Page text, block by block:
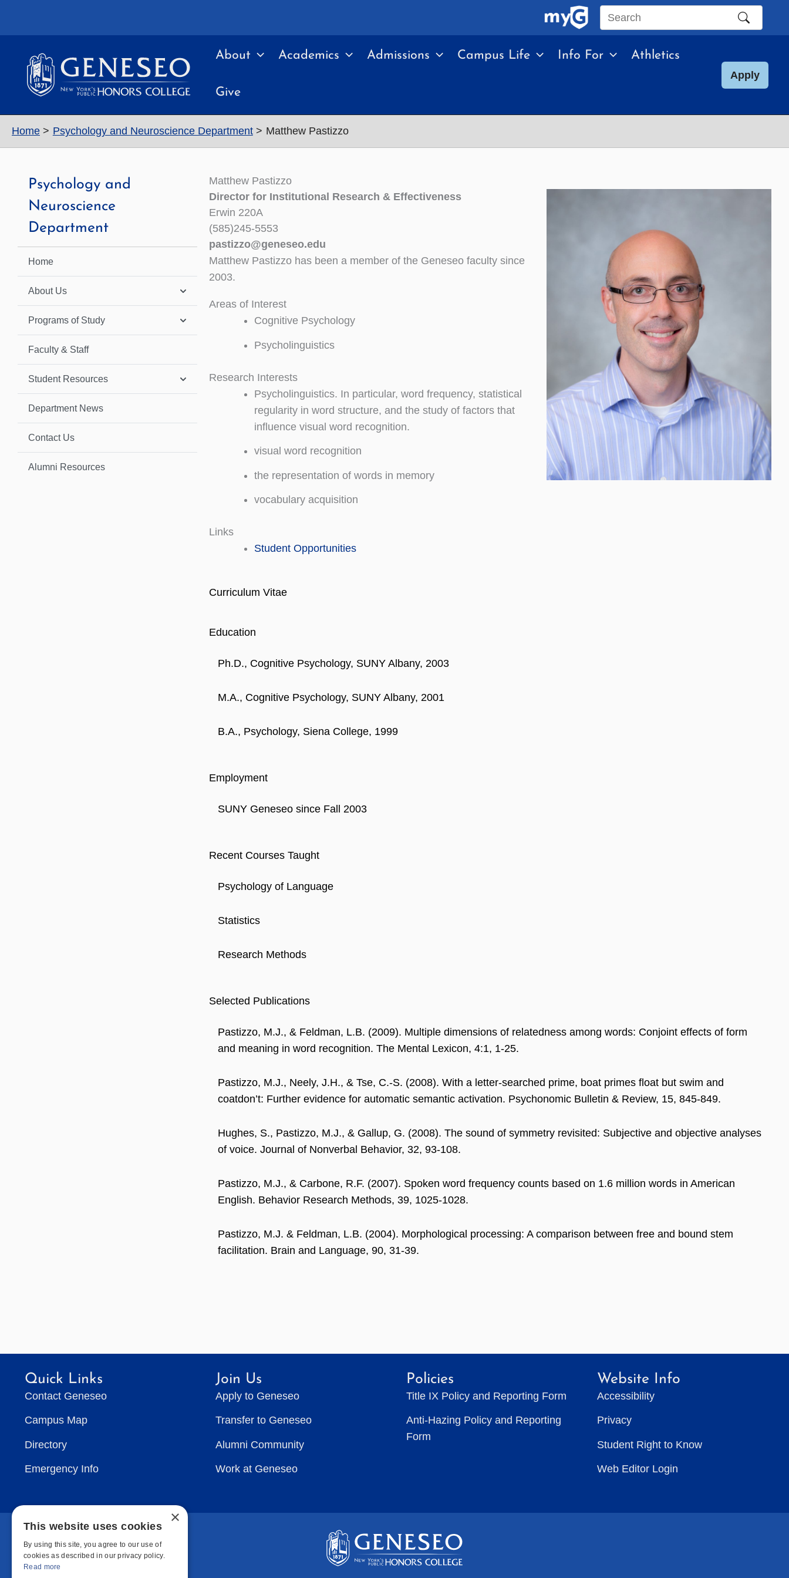
Search
site
About Academics Admissions Campus Life Info For Athletics
Give
Apply
Home Psychology and Neuroscience Department Matthew Pastizzo
Psychology and
Neuroscience
Department
Home
About Us
Programs of Study
Faculty & Staff
Student Resources
Department News
Contact Us
Alumni Resources
Matthew Pastizzo
Director for Institutional Research & Effectiveness
Erwin 220A
(585)245-5553
pastizzo@geneseo.edu
Matthew Pastizzo has been a member of the Geneseo faculty since
2003.
Areas of Interest
Cognitive Psychology
Psycholinguistics
Research Interests
Psycholinguistics. In particular, word frequency, statistical
regularity in word structure, and the study of factors that
influence visual word recognition.
visual word recognition
the representation of words in memory
vocabulary acquisition
Links
Student Opportunities
Curriculum Vitae
Education
Ph.D., Cognitive Psychology, SUNY Albany, 2003
M.A., Cognitive Psychology, SUNY Albany, 2001
B.A., Psychology, Siena College, 1999
Employment
SUNY Geneseo since Fall 2003
Recent Courses Taught
Psychology of Language
Statistics
Research Methods
Selected Publications
Pastizzo, M.J., & Feldman, L.B. (2009). Multiple dimensions of relatedness among words: Conjoint effects of form
and meaning in word recognition. The Mental Lexicon, 4:1, 1-25.
Pastizzo, M.J., Neely, J.H., & Tse, C.-S. (2008). With a letter-searched prime, boat primes float but swim and
coatdon’t: Further evidence for automatic semantic activation. Psychonomic Bulletin & Review, 15, 845-849.
Hughes, S., Pastizzo, M.J., & Gallup, G. (2008). The sound of symmetry revisited: Subjective and objective analyses
of voice. Journal of Nonverbal Behavior, 32, 93-108.
Pastizzo, M.J., & Carbone, R.F. (2007). Spoken word frequency counts based on 1.6 million words in American
English. Behavior Research Methods, 39, 1025-1028.
Pastizzo, M.J. & Feldman, L.B. (2004). Morphological processing: A comparison between free and bound stem
facilitation. Brain and Language, 90, 31-39.
Quick Links
Contact Geneseo
Campus Map
Directory
Emergency Info
Join Us
Apply to Geneseo
Transfer to Geneseo
Alumni Community
Work at Geneseo
Policies
Title IX Policy and Reporting Form
Anti-Hazing Policy and Reporting
Form
Website Info
Accessibility
Privacy
Student Right to Know
Web Editor Login
×
This website uses cookies
By using this site, you agree to our use of
cookies as described in our privacy policy.
Read more